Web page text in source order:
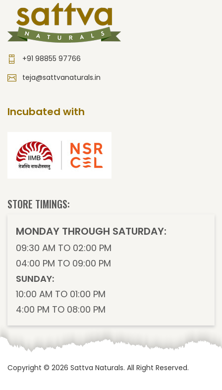
+91 98855 97766
teja@sattvanaturals.in
Incubated with
STORE TIMINGS:
MONDAY THROUGH SATURDAY:
09:30 AM TO 02:00 PM
04:00 PM TO 09:00 PM
SUNDAY:
10:00 AM TO 01:00 PM
4:00 PM TO 08:00 PM
Copyright © 2026 Sattva Naturals. All Right Reserved.